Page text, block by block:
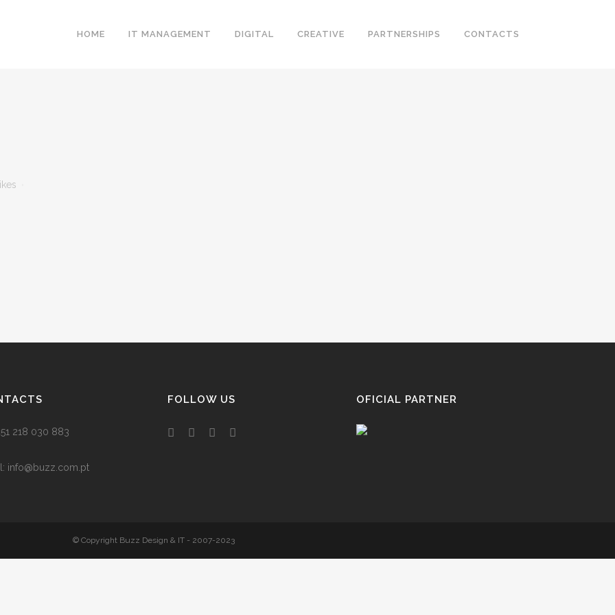
HOME IT MANAGEMENT DIGITAL CREATIVE PARTNERSHIPS CONTACTS
Likes
218 030 883
info@buzz.com.pt
FOLLOW US OFICIAL PARTNER
© Copyright Buzz Design & IT - 2007-2023